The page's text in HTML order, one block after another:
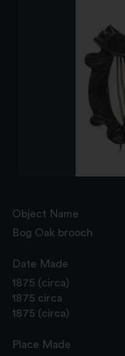
Object Name
Bog Oak brooch
Date Made
1875 (circa)
1875 circa
1875 (circa)
Place Made